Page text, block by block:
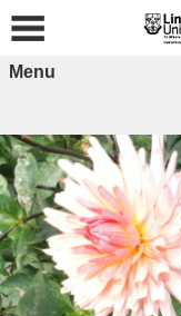
Menu